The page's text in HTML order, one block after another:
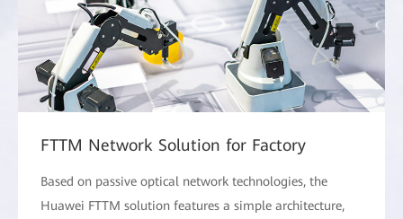
FTTM Network Solution for Factory
Based on passive optical network technologies, the
Huawei FTTM solution features a simple architecture,